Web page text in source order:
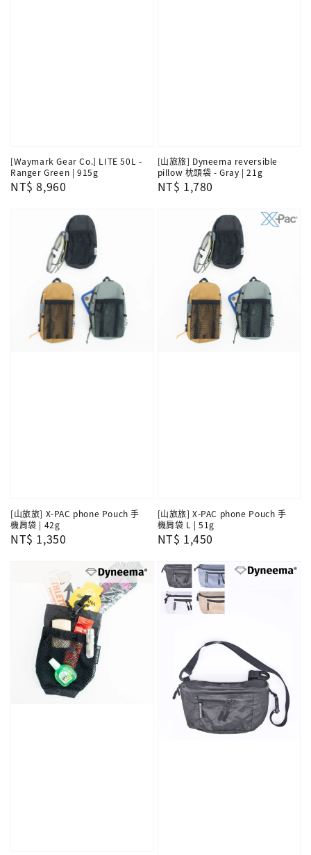
[Waymark Gear Co.] LITE 50L -
Ranger Green | 915g
Regular
NT$ 8,960
[山旅旅] Dyneema reversible
pillow 枕頭袋 - Gray | 21g
Regular
NT$ 1,780
[山旅旅] X-PAC phone Pouch 手
機肩袋 | 42g
Regular
NT$ 1,350
[山旅旅] X-PAC phone Pouch 手
機肩袋 L | 51g
Regular
NT$ 1,450